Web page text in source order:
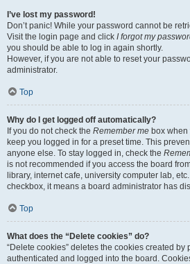
I’ve lost my password!
Don’t panic! While your password cannot be
Visit the login page and click I forgot my
you should be able to log in again shortly.
However, if you are not able to reset your
administrator.
Top
Why do I get logged off automatically?
If you do not check the Remember me box
keep you logged in for a preset time. This
anyone else. To stay logged in, check the
is not recommended if you access the board
library, internet cafe, university computer lab,
checkbox, it means a board administrator has
Top
What does the “Delete cookies” do?
“Delete cookies” deletes the cookies created by
authenticated and logged into the board.